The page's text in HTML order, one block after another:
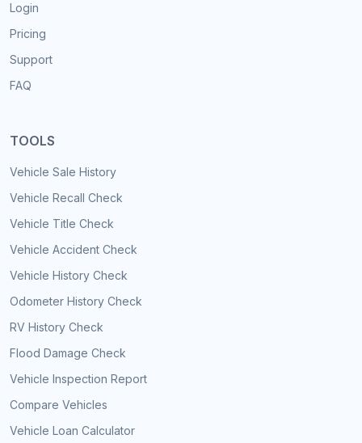
Login
Pricing
Support
FAQ
TOOLS
Vehicle Sale History
Vehicle Recall Check
Vehicle Title Check
Vehicle Accident Check
Vehicle History Check
Odometer History Check
RV History Check
Flood Damage Check
Vehicle Inspection Report
Compare Vehicles
Vehicle Loan Calculator